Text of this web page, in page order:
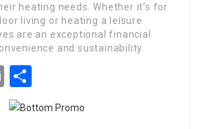
heating needs. Whether it’s for
living or heating a leisure
are an exceptional financial
and sustainability.
Email